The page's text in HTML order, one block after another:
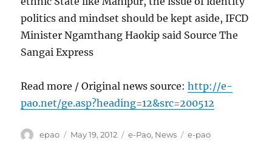
politics and mindset should be kept aside, IFCD
Minister Ngamthang Haokip said Source The
Sangai Express
Read more / Original news source:http://e-
pao.net/ge.asp?heading=12&src=200512
Author
epao
Posted
May 19, 2012 Categories
e-Pao, News Tags
e-pao